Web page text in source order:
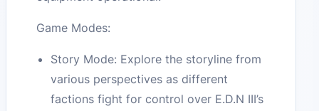
Game Modes:
Story Mode: Explore the storyline from
various perspectives as different
factions fight for control over E.D.N III’s